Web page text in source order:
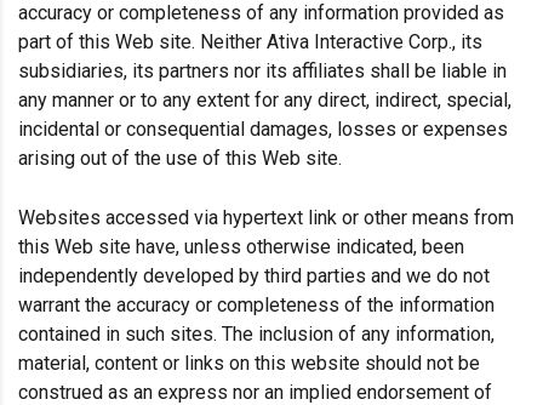
accuracy or completeness of any information provided as
part of this Web site. Neither Ativa Interactive Corp., its
subsidiaries, its partners nor its affiliates shall be liable in
any manner or to any extent for any direct, indirect, special,
incidental or consequential damages, losses or expenses
arising out of the use of this Web site.
Websites accessed via hypertext link or other means from
this Web site have, unless otherwise indicated, been
independently developed by third parties and we do not
warrant the accuracy or completeness of the information
contained in such sites. The inclusion of any information,
material, content or links on this website should not be
construed as an express nor an implied endorsement of